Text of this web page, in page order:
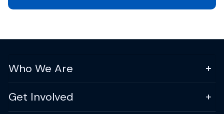
Who We Are
Get Involved